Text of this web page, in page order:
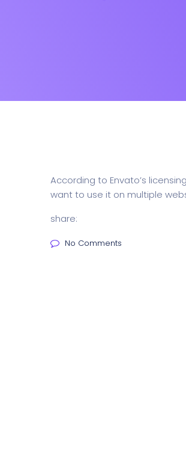
According to Envato’s
want to use it on multiple
share:
No Comments